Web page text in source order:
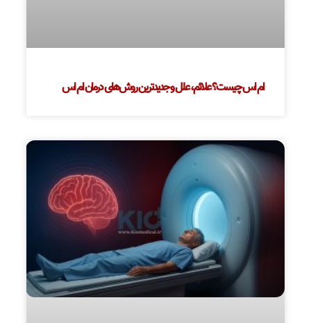
ام اس چیست؟ علائم، علل و جدیدترین روش‌های درمان ام اس